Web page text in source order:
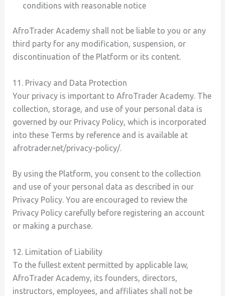
conditions with reasonable notice
AfroTrader Academy shall not be liable to you or any
third party for any modification, suspension, or
discontinuation of the Platform or its content.
11. Privacy and Data Protection
Your privacy is important to AfroTrader Academy. The
collection, storage, and use of your personal data is
governed by our Privacy Policy, which is incorporated
into these Terms by reference and is available at
afrotrader.net/privacy-policy/.
By using the Platform, you consent to the collection
and use of your personal data as described in our
Privacy Policy. You are encouraged to review the
Privacy Policy carefully before registering an account
or making a purchase.
12. Limitation of Liability
To the fullest extent permitted by applicable law,
AfroTrader Academy, its founders, directors,
instructors, employees, and affiliates shall not be